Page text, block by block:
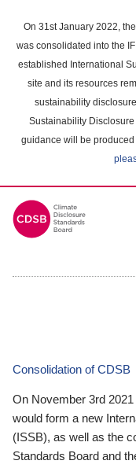
main
content
On 31st January 2022,
was consolidated into the
established International
site and its resources
sustainability
Sustainability
guidance will be
Consolidation of CDSB
On November 3rd
would form a new
(ISSB), as well as the
Standards Board and